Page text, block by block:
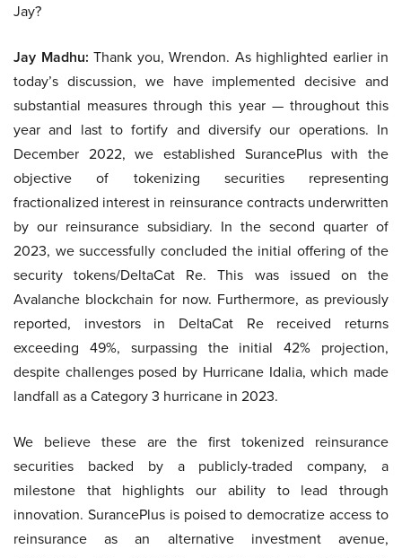
Jay?
Jay Madhu: Thank you, Wrendon. As highlighted earlier in
today’s discussion, we have implemented decisive and
substantial measures through this year — throughout this
year and last to fortify and diversify our operations. In
December 2022, we established SurancePlus with the
objective of tokenizing securities representing
fractionalized interest in reinsurance contracts underwritten
by our reinsurance subsidiary. In the second quarter of
2023, we successfully concluded the initial offering of the
security tokens/DeltaCat Re. This was issued on the
Avalanche blockchain for now. Furthermore, as previously
reported, investors in DeltaCat Re received returns
exceeding 49%, surpassing the initial 42% projection,
despite challenges posed by Hurricane Idalia, which made
landfall as a Category 3 hurricane in 2023.
We believe these are the first tokenized reinsurance
securities backed by a publicly-traded company, a
milestone that highlights our ability to lead through
innovation. SurancePlus is poised to democratize access to
reinsurance as an alternative investment avenue,